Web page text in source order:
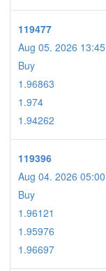
119477
Aug 05. 2026 13:45
Buy
1.96863
1.974
1.94262
119396
Aug 04. 2026 05:00
Buy
1.96121
1.95976
1.96697